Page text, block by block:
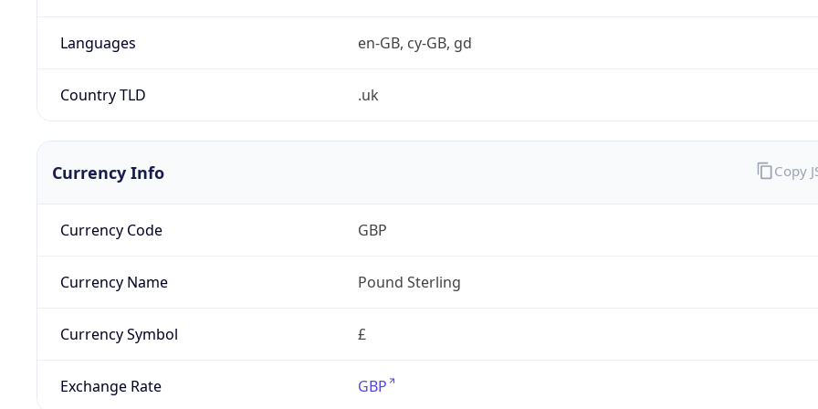
Languages en-GB, cy-GB, gd
Country TLD .uk
Currency Info
Currency Code GBP
Currency Name Pound Sterling
Currency Symbol £
Exchange Rate GBP
Copy